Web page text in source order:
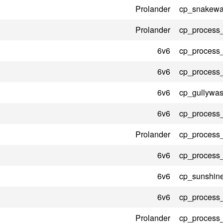
Prolander
Prolander
6v6
6v6
6v6
6v6
Prolander
6v6
6v6
6v6
Prolander